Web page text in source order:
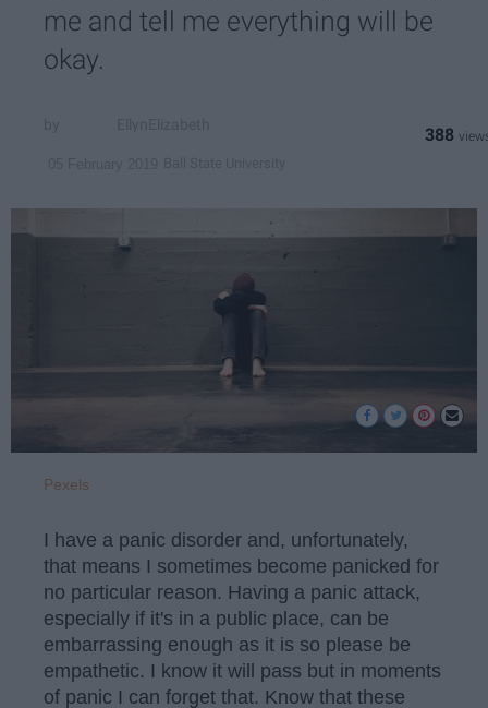
me and tell me everything will be
okay.
388
Pexels
I have a panic disorder and, unfortunately,
that means I sometimes become panicked for
no particular reason. Having a panic attack,
especially if it's in a public place, can be
embarrassing enough as it is so please be
empathetic. I know it will pass but in moments
of panic I can forget that. Know that these